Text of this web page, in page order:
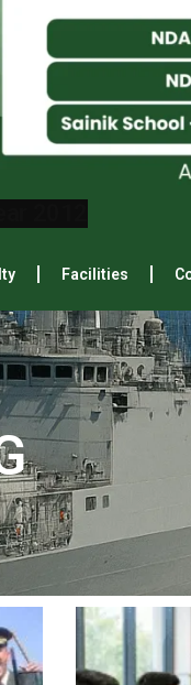
Facilities